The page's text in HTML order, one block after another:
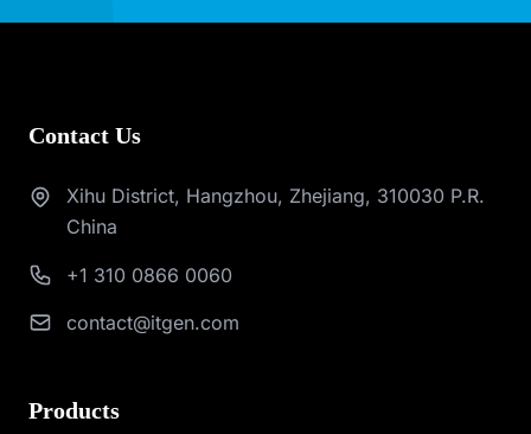
Contact Us
Xihu District, Hangzhou, Zhejiang, 310030 P.R.
China
+1 310 0866 0060
contact@itgen.com
Products